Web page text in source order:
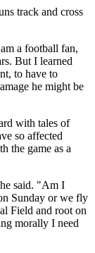
track and cross
a football fan,
But I learned
to have to
he might be
with tales of
so affected
the game as a
said. "Am I
Sunday or we fly
Field and root on
morally I need